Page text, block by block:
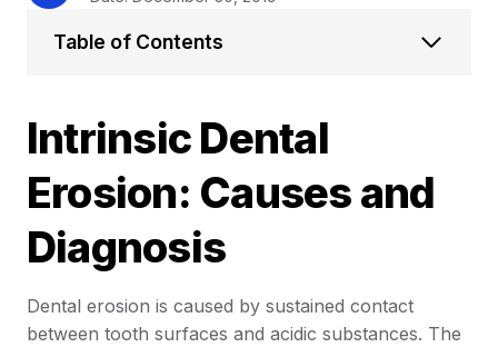
Intrinsic Dental
Erosion: Causes and
Diagnosis
Dental erosion is caused by sustained contact
between tooth surfaces and acidic substances. The
Table of Contents